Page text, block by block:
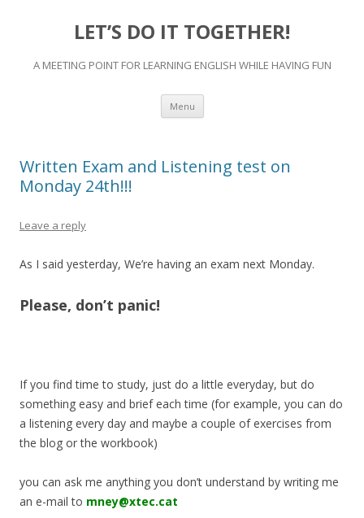
LET’S DO IT TOGETHER!
A MEETING POINT FOR LEARNING ENGLISH WHILE HAVING FUN
Menu Skip
content
Written Exam and Listening test on
Monday 24th!!!
Leave a reply
As I said yesterday, We’re having an exam next Monday.
Please, don’t panic!
If you find time to study, just do a little everyday, but do
something easy and brief each time (for example, you can do
a listening every day and maybe a couple of exercises from
the blog or the workbook)
you can ask me anything you don’t understand by writing me
an e-mail to mney@xtec.cat